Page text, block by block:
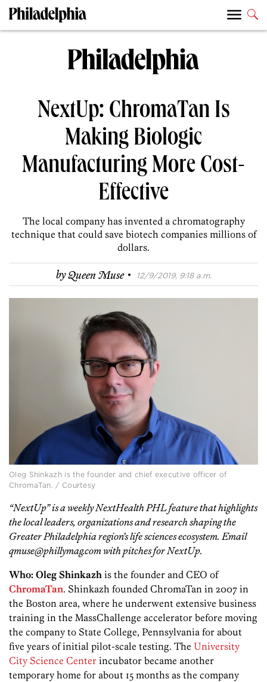
NextUp: ChromaTan Is
Making Biologic
Manufacturing More Cost-
Effective
The local company has invented a chromatography
technique that could save biotech companies millions of
dollars.
byQueen Muse · 12/9/2019, 9:18 a.m.
Oleg Shinkazh is the founder and chief executive officer of
ChromaTan. / Courtesy
“NextUp” is a weekly NextHealth PHL feature that highlights
the local leaders, organizations and research shaping the
Greater Philadelphia region’s life sciences ecosystem. Email
qmuse@phillymag.com with pitches for NextUp.
Who: Oleg Shinkazh is the founder and CEO of
ChromaTan. Shinkazh founded ChromaTan in 2007 in
the Boston area, where he underwent extensive business
training in the MassChallenge accelerator before moving
the company to State College, Pennsylvania for about
five years of initial pilot-scale testing. The University
City Science Center incubator became another
temporary home for about 15 months as the company